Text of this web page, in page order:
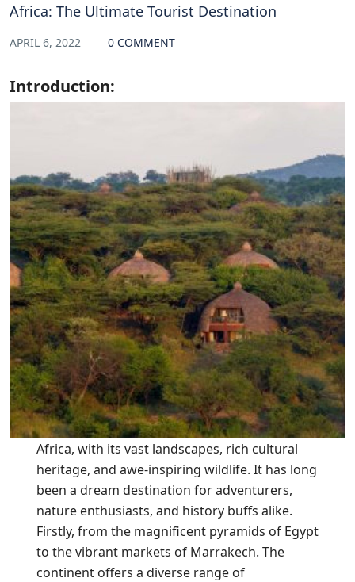
Africa: The Ultimate Tourist Destination
APRIL 6, 2022 0 COMMENT
Introduction:
Africa, with its vast landscapes, rich cultural
heritage, and awe-inspiring wildlife. It has long
been a dream destination for adventurers,
nature enthusiasts, and history buffs alike.
Firstly, from the magnificent pyramids of Egypt
to the vibrant markets of Marrakech. The
continent offers a diverse range of